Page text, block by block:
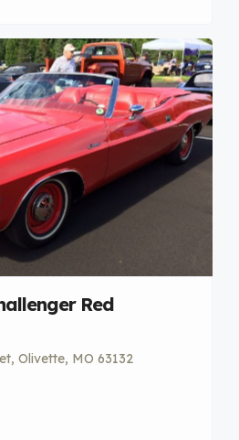
Red
Olivette, MO 63132